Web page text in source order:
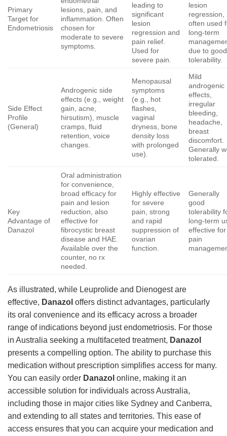
Primary
Target for
Endometriosis
lesions, pain, and
inflammation. Often
chosen for
moderate to severe
symptoms.
leading to
significant
lesion
regression and
pain relief.
Used for
severe pain.
lesion
regression,
often used
long-term
due to good
tolerability.
Side Effect
Profile
(General)
Androgenic side
effects (e.g., weight
gain, acne,
hirsutism), muscle
cramps, fluid
retention, voice
changes.
Menopausal
symptoms
(e.g., hot
flashes,
vaginal
dryness, bone
density loss
with prolonged
use).
Mild
androgenic
effects,
irregular
bleeding,
headache,
breast
discomfort.
Generally
tolerated.
Key
Advantage of
Danazol
Oral administration
for convenience,
broad efficacy for
pain and lesion
reduction, also
effective for
fibrocystic breast
disease and HAE.
Available over the
counter, no rx
needed.
Highly effective
for severe
pain, strong
and rapid
suppression of
ovarian
function.
Generally
good
tolerability
long-term
effective for
pain
As illustrated, while Leuprolide and Dienogest are
effective, Danazol offers distinct advantages, particularly
its oral convenience and its efficacy across a broader
range of indications beyond just endometriosis. For those
in Australia seeking a multifaceted treatment, Danazol
presents a compelling option. The ability to purchase this
medication without prescription simplifies access for many.
You can easily order Danazol online, making it an
accessible solution for individuals across Australia,
including those in major cities like Sydney and Canberra,
and extending to all states and territories. This ease of
access ensures that you can acquire your medication and